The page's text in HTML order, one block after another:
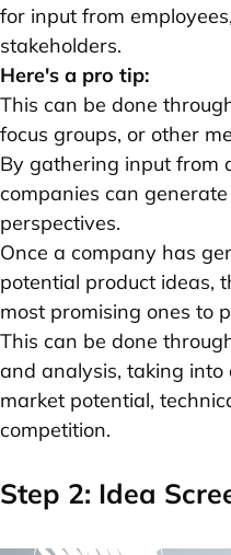
for input from
stakeholders.
Here's a pro tip:
This can be done
focus groups, or other
By gathering input from
companies can
perspectives.
Once a company has
potential product ideas,
most promising ones to
This can be done
and analysis, taking into
market potential,
competition.
Step 2: Idea